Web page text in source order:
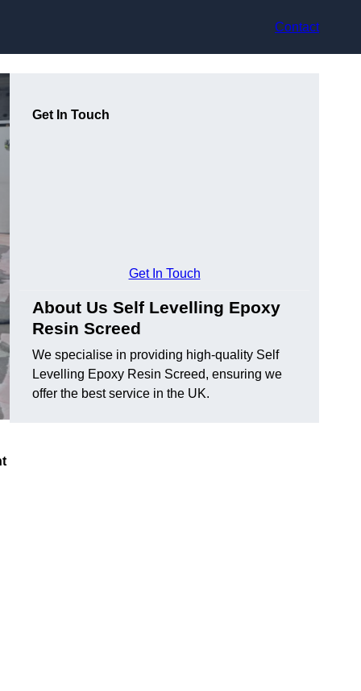
Contact
Get In Touch
Get In Touch
About Us Self Levelling Epoxy
Resin Screed
We specialise in providing high-quality Self
Levelling Epoxy Resin Screed, ensuring we
offer the best service in the UK.